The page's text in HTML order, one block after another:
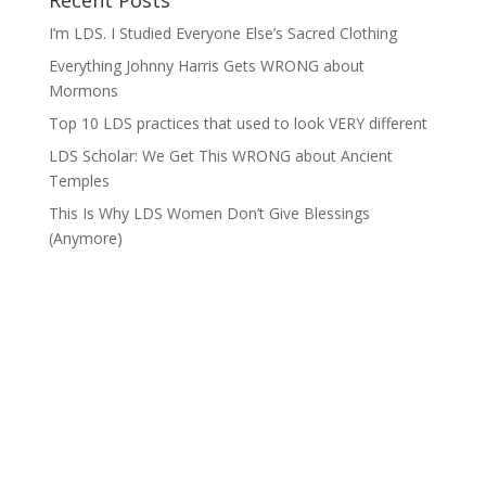
I’m LDS. I Studied Everyone Else’s Sacred Clothing
Everything Johnny Harris Gets WRONG about
Mormons
Top 10 LDS practices that used to look VERY different
LDS Scholar: We Get This WRONG about Ancient
Temples
This Is Why LDS Women Don’t Give Blessings
(Anymore)